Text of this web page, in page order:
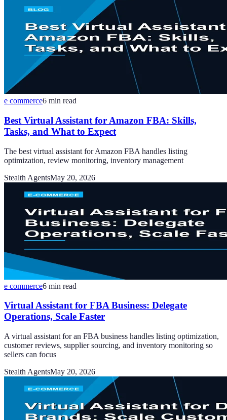
e commerce6 min read
Best Virtual Assistant for Amazon FBA: Skills,
Tasks, and What to Expect
The best virtual assistant for Amazon FBA handles listing
optimization, review monitoring, inventory management
Stealth AgentsMay 20, 2026
e commerce6 min read
Virtual Assistant for FBA Business: Delegate
Operations, Scale Faster
A virtual assistant for an FBA business handles listing optimization,
customer reviews, supplier sourcing, and inventory monitoring so
sellers can focus
Stealth AgentsMay 20, 2026